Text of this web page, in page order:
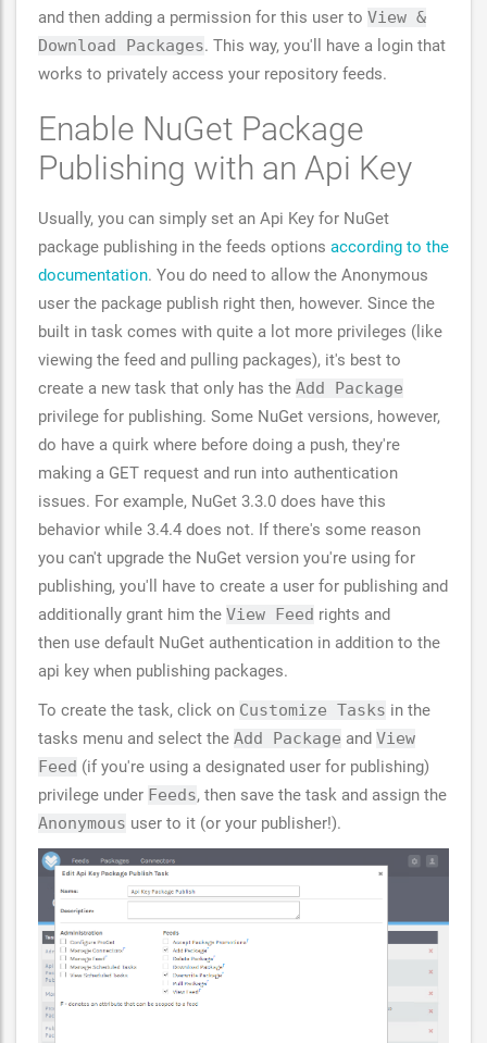
and then adding a permission for this user to View &
Download Packages. This way, you'll have a login that
works to privately access your repository feeds.
Enable NuGet Package
Publishing with an Api Key
Usually, you can simply set an Api Key for NuGet
package publishing in the feeds options according to the
documentation. You do need to allow the Anonymous
user the package publish right then, however. Since the
built in task comes with quite a lot more privileges (like
viewing the feed and pulling packages), it's best to
create a new task that only has the Add Package
privilege for publishing. Some NuGet versions, however,
do have a quirk where before doing a push, they're
making a GET request and run into authentication
issues. For example, NuGet 3.3.0 does have this
behavior while 3.4.4 does not. If there's some reason
you can't upgrade the NuGet version you're using for
publishing, you'll have to create a user for publishing and
additionally grant him the View Feed rights and
then use default NuGet authentication in addition to the
api key when publishing packages.
To create the task, click on Customize Tasks in the
tasks menu and select the Add Package and View
Feed (if you're using a designated user for publishing)
privilege under Feeds, then save the task and assign the
Anonymous user to it (or your publisher!).